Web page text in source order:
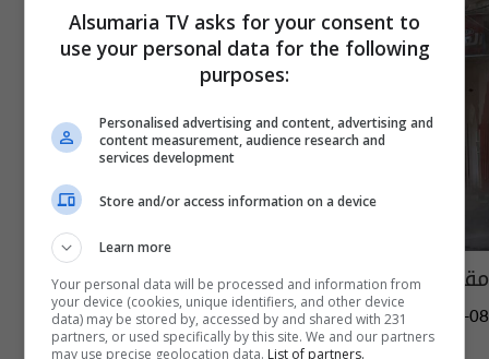
مقتل قائد وحدة "الشبح" الإسرائيلية
09:10 | 2023-10-08
Alsumaria TV asks for your consent to
use your personal data for the following
purposes:
Personalised advertising and content, advertising and
content measurement, audience research and
services development
Store and/or access information on a device
Learn more
Your personal data will be processed and information from
your device (cookies, unique identifiers, and other device
data) may be stored by, accessed by and shared with 231
partners, or used specifically by this site. We and our partners
may use precise geolocation data. List of partners.